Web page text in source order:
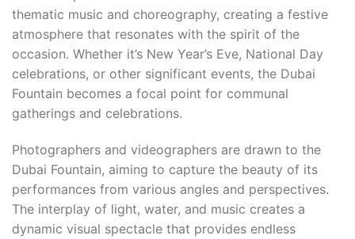
thematic music and choreography, creating a festive
atmosphere that resonates with the spirit of the
occasion. Whether it’s New Year’s Eve, National Day
celebrations, or other significant events, the Dubai
Fountain becomes a focal point for communal
gatherings and celebrations.
Photographers and videographers are drawn to the
Dubai Fountain, aiming to capture the beauty of its
performances from various angles and perspectives.
The interplay of light, water, and music creates a
dynamic visual spectacle that provides endless